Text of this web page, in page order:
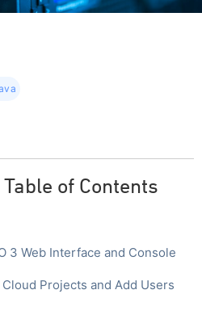
of Contents
3 Web Interface and Console
Projects and Add Users